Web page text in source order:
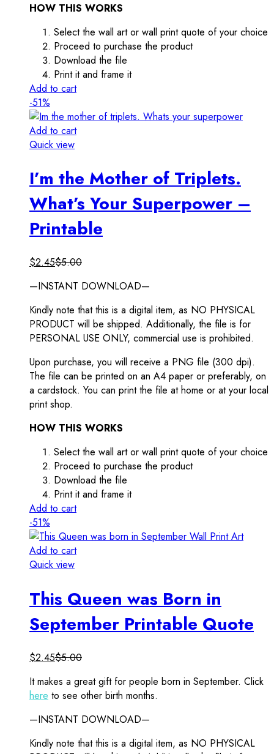
HOW THIS WORKS
Select the wall art or wall print quote of your choice
Proceed to purchase the product
Download the file
Print it and frame it
Add to cart
-51%
Add to cart
Quick view
I’m the Mother of Triplets.
What’s Your Superpower –
Printable
$2.45$5.00
—INSTANT DOWNLOAD—
Kindly note that this is a digital item, as NO PHYSICAL
PRODUCT will be shipped. Additionally, the file is for
PERSONAL USE ONLY, commercial use is prohibited.
Upon purchase, you will receive a PNG file (300 dpi).
The file can be printed on an A4 paper or preferably, on
a cardstock. You can print the file at home or at your local
print shop.
HOW THIS WORKS
Select the wall art or wall print quote of your choice
Proceed to purchase the product
Download the file
Print it and frame it
Add to cart
-51%
Add to cart
Quick view
This Queen was Born in
September Printable Quote
$2.45$5.00
It makes a great gift for people born in September. Click
here to see other birth months.
—INSTANT DOWNLOAD—
Kindly note that this is a digital item, as NO PHYSICAL